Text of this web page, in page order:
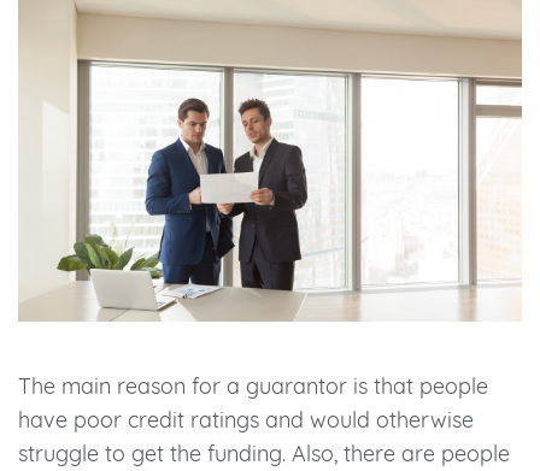
The main reason for a guarantor is that people
have poor credit ratings and would otherwise
struggle to get the funding. Also, there are people